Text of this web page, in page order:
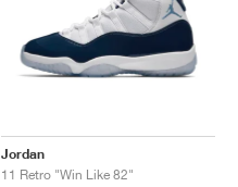
Jordan
11 Retro "Win Like 82"